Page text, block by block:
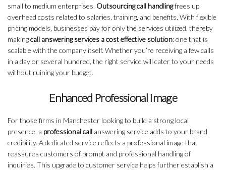
small to medium enterprises. Outsourcing call handlingfrees up
overhead costs related to salaries, training, and benefits. With flexible
pricing models, businesses pay for only the services utilized, thereby
makingcall answering services a cost effective solution: one that is
scalable with the company itself. Whether you’re receiving a few calls
in a day or several hundred, the right service will cater to your needs
without ruining your budget.
Enhanced Professional Image
For those firms in Manchester looking to build a strong local
presence, a professional call answering service adds to your brand
credibility. A dedicated service reflects a professional image that
reassures customers of prompt and professional handling of
inquiries. This upgrade to customer service helps further establish a